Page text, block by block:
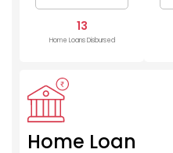
13
Home Loans Disbursed
Home Loan